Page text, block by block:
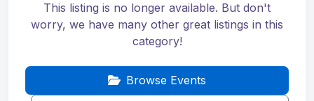
This listing is no longer available. But don't
worry, we have many other great listings in this
category!
Browse Events